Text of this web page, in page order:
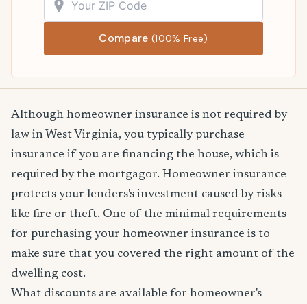
Compare(100% Free)
Although homeowner insurance is not required by
law in West Virginia, you typically purchase
insurance if you are financing the house, which is
required by the mortgagor. Homeowner insurance
protects your lenders's investment caused by risks
like fire or theft. One of the minimal requirements
for purchasing your homeowner insurance is to
make sure that you covered the right amount of the
dwelling cost.
What discounts are available for homeowner's